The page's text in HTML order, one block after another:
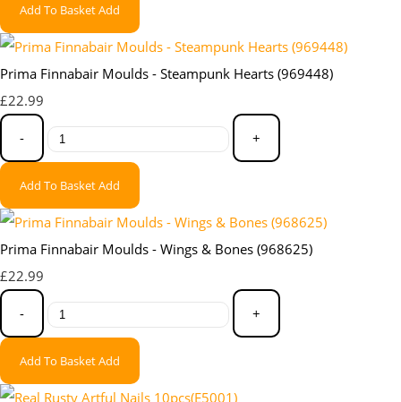
Add To BasketAdd
Prima Finnabair Moulds - Steampunk Hearts (969448)
£22.99
- +
Add To BasketAdd
Prima Finnabair Moulds - Wings & Bones (968625)
£22.99
- +
Add To BasketAdd